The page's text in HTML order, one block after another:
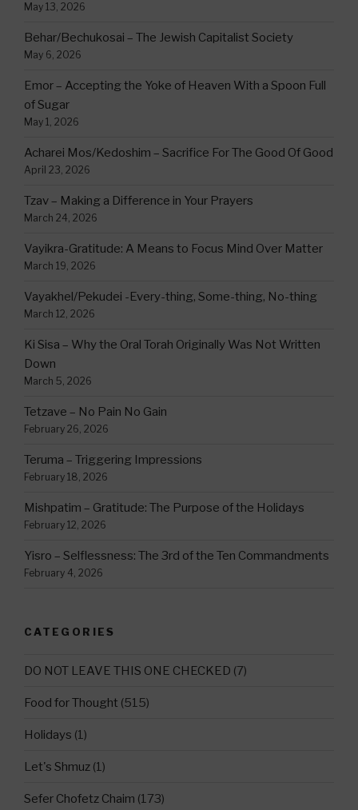
May 13, 2026
Behar/Bechukosai – The Jewish Capitalist Society
May 6, 2026
Emor – Accepting the Yoke of Heaven With a Spoon Full
of Sugar
May 1, 2026
Acharei Mos/Kedoshim – Sacrifice For The Good Of Good
April 23, 2026
Tzav – Making a Difference in Your Prayers
March 24, 2026
Vayikra-Gratitude: A Means to Focus Mind Over Matter
March 19, 2026
Vayakhel/Pekudei -Every-thing, Some-thing, No-thing
March 12, 2026
Ki Sisa – Why the Oral Torah Originally Was Not Written
Down
March 5, 2026
Tetzave – No Pain No Gain
February 26, 2026
Teruma – Triggering Impressions
February 18, 2026
Mishpatim – Gratitude: The Purpose of the Holidays
February 12, 2026
Yisro – Selflessness: The 3rd of the Ten Commandments
February 4, 2026
CATEGORIES
DO NOT LEAVE THIS ONE CHECKED (7)
Food for Thought (515)
Holidays (1)
Let's Shmuz (1)
Sefer Chofetz Chaim (173)